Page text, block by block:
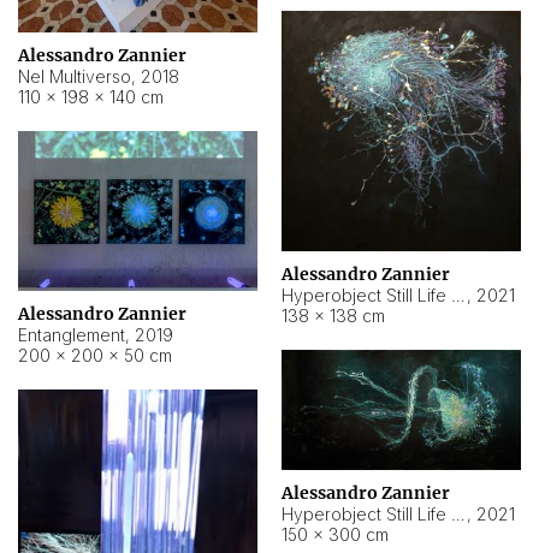
Alessandro Zannier
Nel Multiverso, 2018
110 × 198 × 140 cm
Alessandro Zannier
, 2021
138 × 138 cm
Alessandro Zannier
Entanglement, 2019
200 × 200 × 50 cm
Alessandro Zannier
, 2021
150 × 300 cm